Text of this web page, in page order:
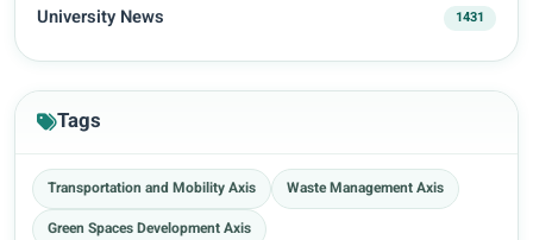
University News 1431
Tags
Transportation and Mobility Axis
Waste Management Axis
Green Spaces Development Axis